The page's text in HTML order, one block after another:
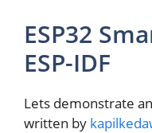
ESP32
ESP-IDF
Lets demonstrate
written by